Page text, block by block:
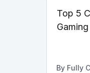
Top 5
Gaming
By Fully